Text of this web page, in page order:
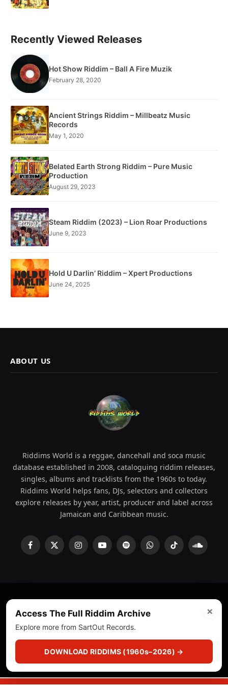
Recently Viewed Releases
Hot Show Riddim – Ball A Fire Muzik
February 28, 2020
Ancient Strings Riddim – Millbeatz Music
Records
May 1, 2020
Belated Earth Strong Riddim – Pure Music
Production
August 29, 2023
Steam Riddim (2023) – Lion Roar Productions
June 9, 2023
Hold U Darlin’ Riddim – Xpert Productions
June 24, 2025
ABOUT US
Riddims World is a reggae, dancehall and soca music
database established in 2008, cataloguing riddim releases,
singles, albums and tracklists from the 1960s to today.
Riddims World helps fans, DJs, selectors and collectors
explore releases by year, artist, producer and label across
Jamaican and Caribbean music.
Facebook
X
InstagramYouTubeSpotifyWhatsAppTikTok
ICE Services
(licensr000208)and ASCAP.
About Privacy Policy Corrections
Fact-Checking
Feedback & Transparency
Licensing DMCA
×
Access The Full Riddim Archive
Explore more from SartOut Records.
DOWNLOAD RIDDIMS (1960s–2026) →